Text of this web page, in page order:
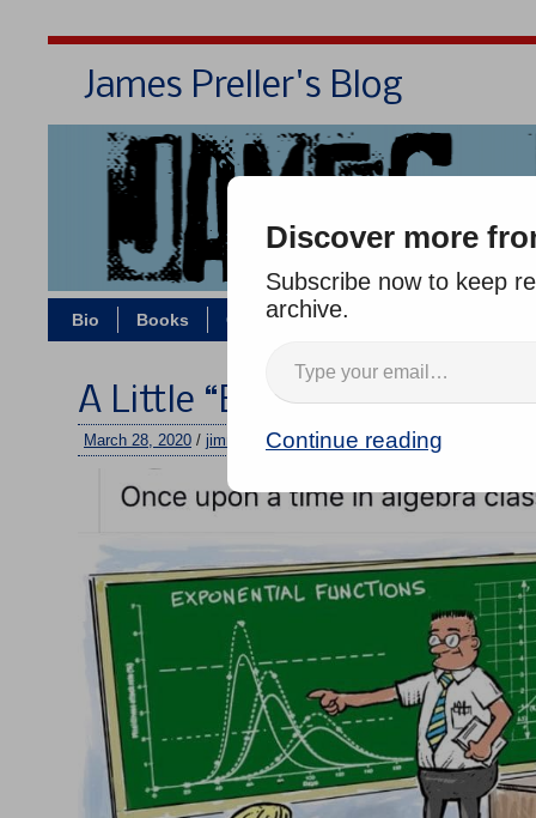
James Preller's Blog
Bio Books Contact/Zoom
A Little “Exponential
March 28, 2020 / jimmy No comments
Discover more
Subscribe now to keep
archive.
Continue reading